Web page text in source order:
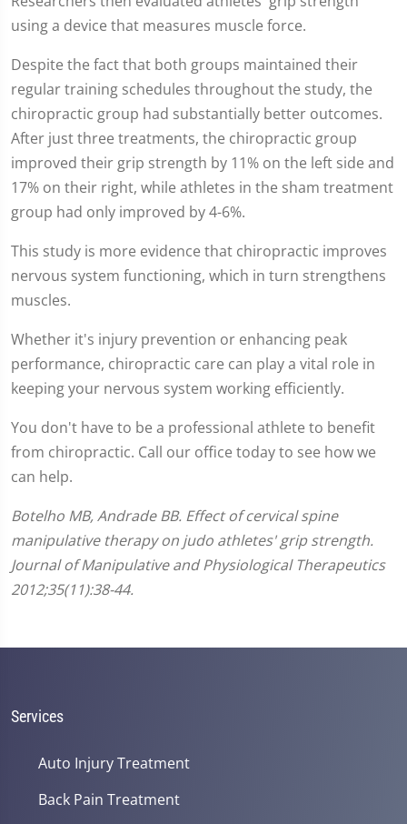
using a device that measures muscle force.
Despite the fact that both groups maintained their
regular training schedules throughout the study, the
chiropractic group had substantially better outcomes.
After just three treatments, the chiropractic group
improved their grip strength by 11% on the left side and
17% on their right, while athletes in the sham treatment
group had only improved by 4-6%.
This study is more evidence that chiropractic improves
nervous system functioning, which in turn strengthens
muscles.
Whether it's injury prevention or enhancing peak
performance, chiropractic care can play a vital role in
keeping your nervous system working efficiently.
You don't have to be a professional athlete to benefit
from chiropractic. Call our office today to see how we
can help.
Botelho MB, Andrade BB. Effect of cervical spine
manipulative therapy on judo athletes' grip strength.
Journal of Manipulative and Physiological Therapeutics
2012;35(11):38-44.
Services
Auto Injury Treatment
Back Pain Treatment